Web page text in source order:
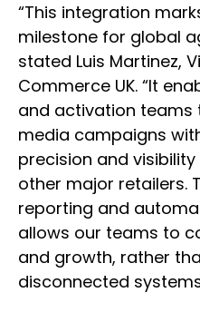
“This integration
milestone for global
stated Luis Martinez,
Commerce UK. “It
and activation teams
media campaigns
precision and visibility
other major retailers.
reporting and
allows our teams to
and growth, rather
disconnected